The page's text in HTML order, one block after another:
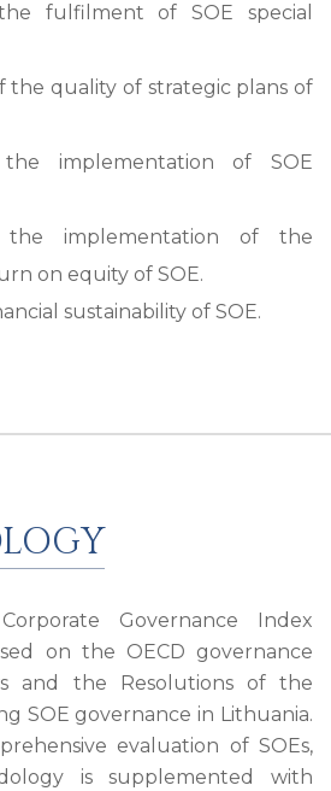
fulfilment of SOE special
the quality of strategic plans of
implementation of SOE
the implementation of the
on equity of SOE.
sustainability of SOE.
Governance Index
on the OECD governance
and the Resolutions of the
SOE governance in Lithuania.
evaluation of SOEs,
is supplemented with